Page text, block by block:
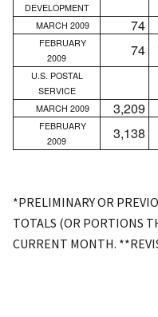
DEVELOPMENT
MARCH 2009
74
FEBRUARY
2009
74
U.S. POSTAL
SERVICE
MARCH 2009
3,209
FEBRUARY
2009
3,138
*PRELIMINARY OR
TOTALS (OR PORTIONS
CURRENT MONTH.